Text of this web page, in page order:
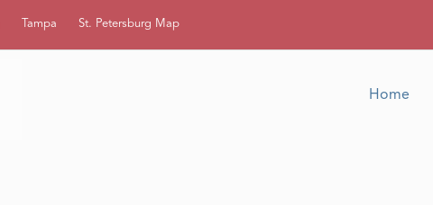
Tampa St. Petersburg Map
Home